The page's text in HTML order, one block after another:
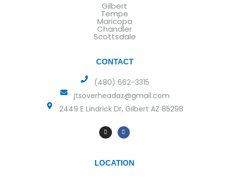
Gilbert
Tempe
Maricopa
Chandler
Scottsdale
CONTACT
(480) 662-3315
jtsoverheadaz@gmail.com
2449 E Lindrick Dr, Gilbert AZ 85298
LOCATION